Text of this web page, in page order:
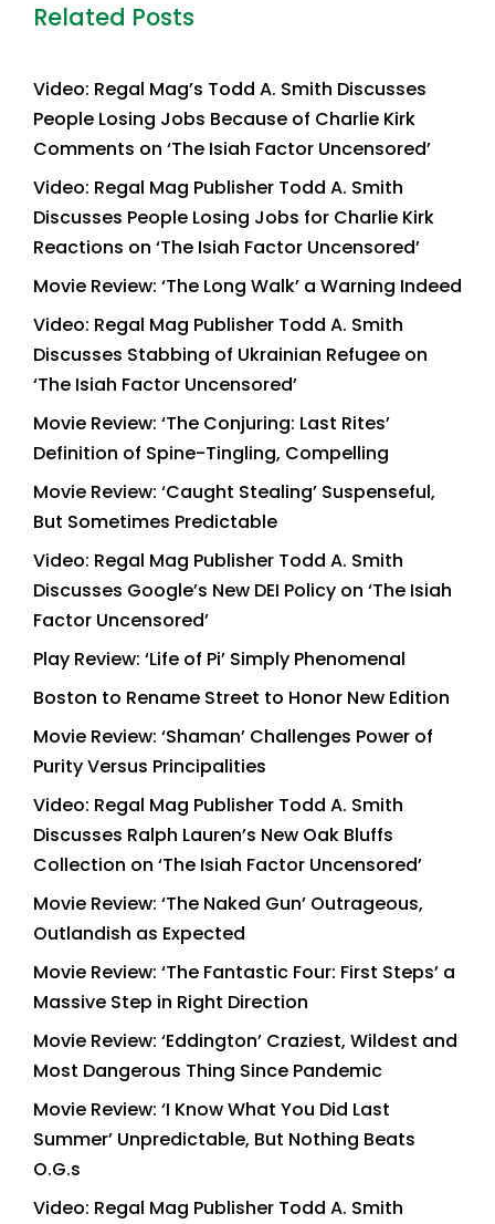
Related Posts
Video: Regal Mag’s Todd A. Smith Discusses
People Losing Jobs Because of Charlie Kirk
Comments on ‘The Isiah Factor Uncensored’
Video: Regal Mag Publisher Todd A. Smith
Discusses People Losing Jobs for Charlie Kirk
Reactions on ‘The Isiah Factor Uncensored’
Movie Review: ‘The Long Walk’ a Warning Indeed
Video: Regal Mag Publisher Todd A. Smith
Discusses Stabbing of Ukrainian Refugee on
‘The Isiah Factor Uncensored’
Movie Review: ‘The Conjuring: Last Rites’
Definition of Spine-Tingling, Compelling
Movie Review: ‘Caught Stealing’ Suspenseful,
But Sometimes Predictable
Video: Regal Mag Publisher Todd A. Smith
Discusses Google’s New DEI Policy on ‘The Isiah
Factor Uncensored’
Play Review: ‘Life of Pi’ Simply Phenomenal
Boston to Rename Street to Honor New Edition
Movie Review: ‘Shaman’ Challenges Power of
Purity Versus Principalities
Video: Regal Mag Publisher Todd A. Smith
Discusses Ralph Lauren’s New Oak Bluffs
Collection on ‘The Isiah Factor Uncensored’
Movie Review: ‘The Naked Gun’ Outrageous,
Outlandish as Expected
Movie Review: ‘The Fantastic Four: First Steps’ a
Massive Step in Right Direction
Movie Review: ‘Eddington’ Craziest, Wildest and
Most Dangerous Thing Since Pandemic
Movie Review: ‘I Know What You Did Last
Summer’ Unpredictable, But Nothing Beats
O.G.s
Video: Regal Mag Publisher Todd A. Smith